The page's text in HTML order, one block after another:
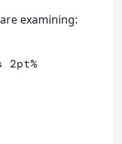
examining:
2pt%